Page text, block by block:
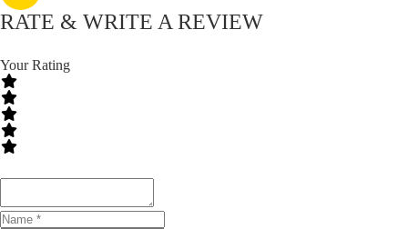
RATE & WRITE A REVIEW
Your Rating